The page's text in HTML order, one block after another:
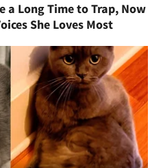
a Long Time to Trap, Now
She Loves Most